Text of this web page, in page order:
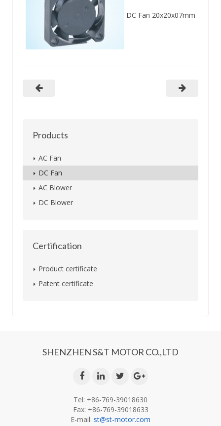
DC Fan 20x20x07mm
Products
AC Fan
DC Fan
AC Blower
DC Blower
Certification
Product certificate
Patent certificate
SHENZHEN S&T MOTOR CO.,LTD
Tel: +86-769-39018630
Fax: +86-769-39018633
E-mail: st@st-motor.com